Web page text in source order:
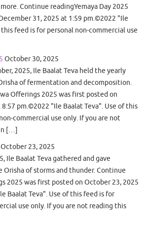
Continue readingYemaya Day 2025
31, 2025 at 1:59 pm.©2022 "Ile
this feed is for personal non-commercial use
October 30, 2025
2025, Ile Baalat Teva held the yearly
of fermentation and decomposition.
Offerings 2025 was first posted on
pm.©2022 "Ile Baalat Teva". Use of this
commercial use only. If you are not
[…]
October 23, 2025
Ile Baalat Teva gathered and gave
Orisha of storms and thunder. Continue
2025 was first posted on October 23, 2025
Baalat Teva". Use of this feed is for
use only. If you are not reading this